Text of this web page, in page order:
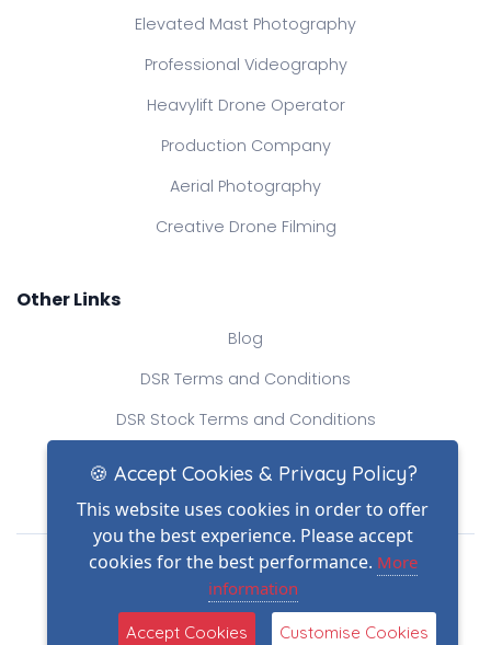
Elevated Mast Photography
Professional Videography
Heavylift Drone Operator
Production Company
Aerial Photography
Creative Drone Filming
Other Links
Blog
DSR Terms and Conditions
DSR Stock Terms and Conditions
Contact Us
Drone Safe Register Ltd
All Rights Reserved.
© Copyright 2026
Reg No.: 09809154
(2)
🍪 Accept Cookies & Privacy Policy?
This website uses cookies in order to offer
you the best experience. Please accept
cookies for the best performance. More
information
Accept Cookies Customise Cookies